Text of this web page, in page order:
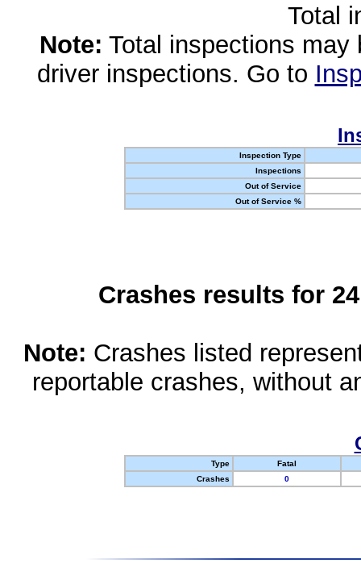
Total
Note: Total inspections
driver inspections. Go to
Inspection Type
Inspections
Out of Service
Out of Service %
Crashes results for
Note: Crashes listed
reportable crashes, without
Type
Fatal
Crashes
0